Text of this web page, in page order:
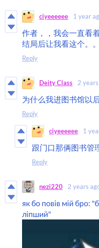
ciyeeeeee 1 year
作者，，我会一直看
结局后让我看这个。
Reply
Deity Class 2
为什么我进图书馆以
Reply
ciyeeeeee 1
跟门口那俩图书管
Reply
nezi220 2 years
як бо повів мій бро:
ліпший"